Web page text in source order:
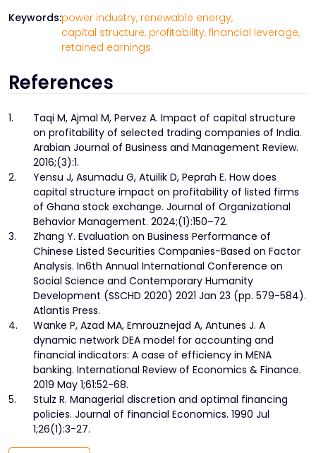
Keywords:power industry, renewable energy,
capital structure, profitability, financial leverage,
retained earnings.
References
1.
Taqi M, Ajmal M, Pervez A. Impact of capital structure
on profitability of selected trading companies of India.
Arabian Journal of Business and Management Review.
2016;(3):1.
2.
Yensu J, Asumadu G, Atuilik D, Peprah E. How does
capital structure impact on profitability of listed firms
of Ghana stock exchange. Journal of Organizational
Behavior Management. 2024;(1):150–72.
3.
Zhang Y. Evaluation on Business Performance of
Chinese Listed Securities Companies-Based on Factor
Analysis. In6th Annual International Conference on
Social Science and Contemporary Humanity
Development (SSCHD 2020) 2021 Jan 23 (pp. 579-584).
Atlantis Press.
4.
Wanke P, Azad MA, Emrouznejad A, Antunes J. A
dynamic network DEA model for accounting and
financial indicators: A case of efficiency in MENA
banking. International Review of Economics & Finance.
2019 May 1;61:52-68.
5.
Stulz R. Managerial discretion and optimal financing
policies. Journal of financial Economics. 1990 Jul
1;26(1):3-27.